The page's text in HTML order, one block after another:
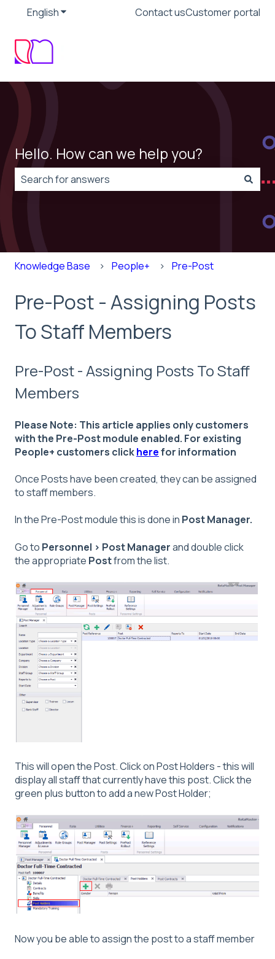
EnglishShow submenu for translations
Contact usCustomer portal
Hello. How can we help you?
Knowledge Base People+ Pre-Post
Pre-Post - Assigning Posts
To Staff Members
Pre-Post - Assigning Posts To Staff
Members
Please Note: This article applies only customers
with the Pre-Post module enabled. For existing
People+ customers clickherefor information
Once Posts have been created, they can be assigned
to staff members.
In the Pre-Post module this is done in Post Manager.
Go to Personnel > Post Managerand double click
the appropriate Postfrom the list.
This will open the Post. Click on Post Holders - this will
display all staff that currently have this post. Click the
green plus button to add a new Post Holder;
Now you be able to assign the post to a staff member